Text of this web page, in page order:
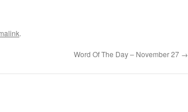
.
Word Of The Day – November 27 →